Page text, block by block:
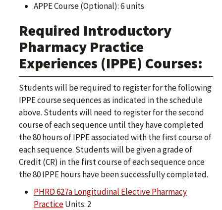
APPE Course (Optional): 6 units
Required Introductory
Pharmacy Practice
Experiences (IPPE) Courses:
Students will be required to register for the following
IPPE course sequences as indicated in the schedule
above. Students will need to register for the second
course of each sequence until they have completed
the 80 hours of IPPE associated with the first course of
each sequence. Students will be given a grade of
Credit (CR) in the first course of each sequence once
the 80 IPPE hours have been successfully completed.
PHRD 627a Longitudinal Elective Pharmacy
PracticeUnits: 2